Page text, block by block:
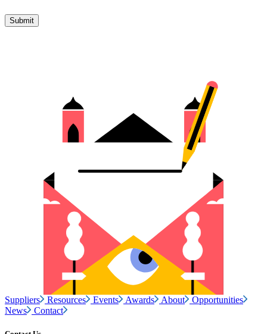
Suppliers Resources Events Awards About
Opportunities
News
Contact